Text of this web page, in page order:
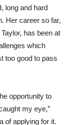
long and hard
Her career so far,
has been at
which
too good to pass
opportunity to
my eye,”
of applying for it.